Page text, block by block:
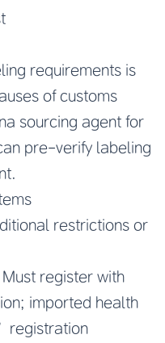
requirements is
of customs
sourcing agent for
pre-verify labeling
restrictions or
register with
imported health
registration